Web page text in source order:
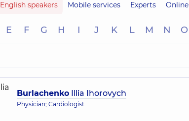
English speakers Mobile services Experts Online
E F G H I J K L M N O
Burlachenko Illia Ihorovych
Physician; Cardiologist